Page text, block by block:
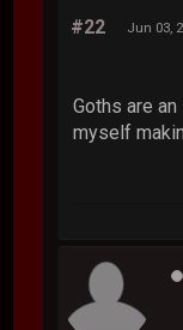
#22 Jun 03,
Goths are
myself